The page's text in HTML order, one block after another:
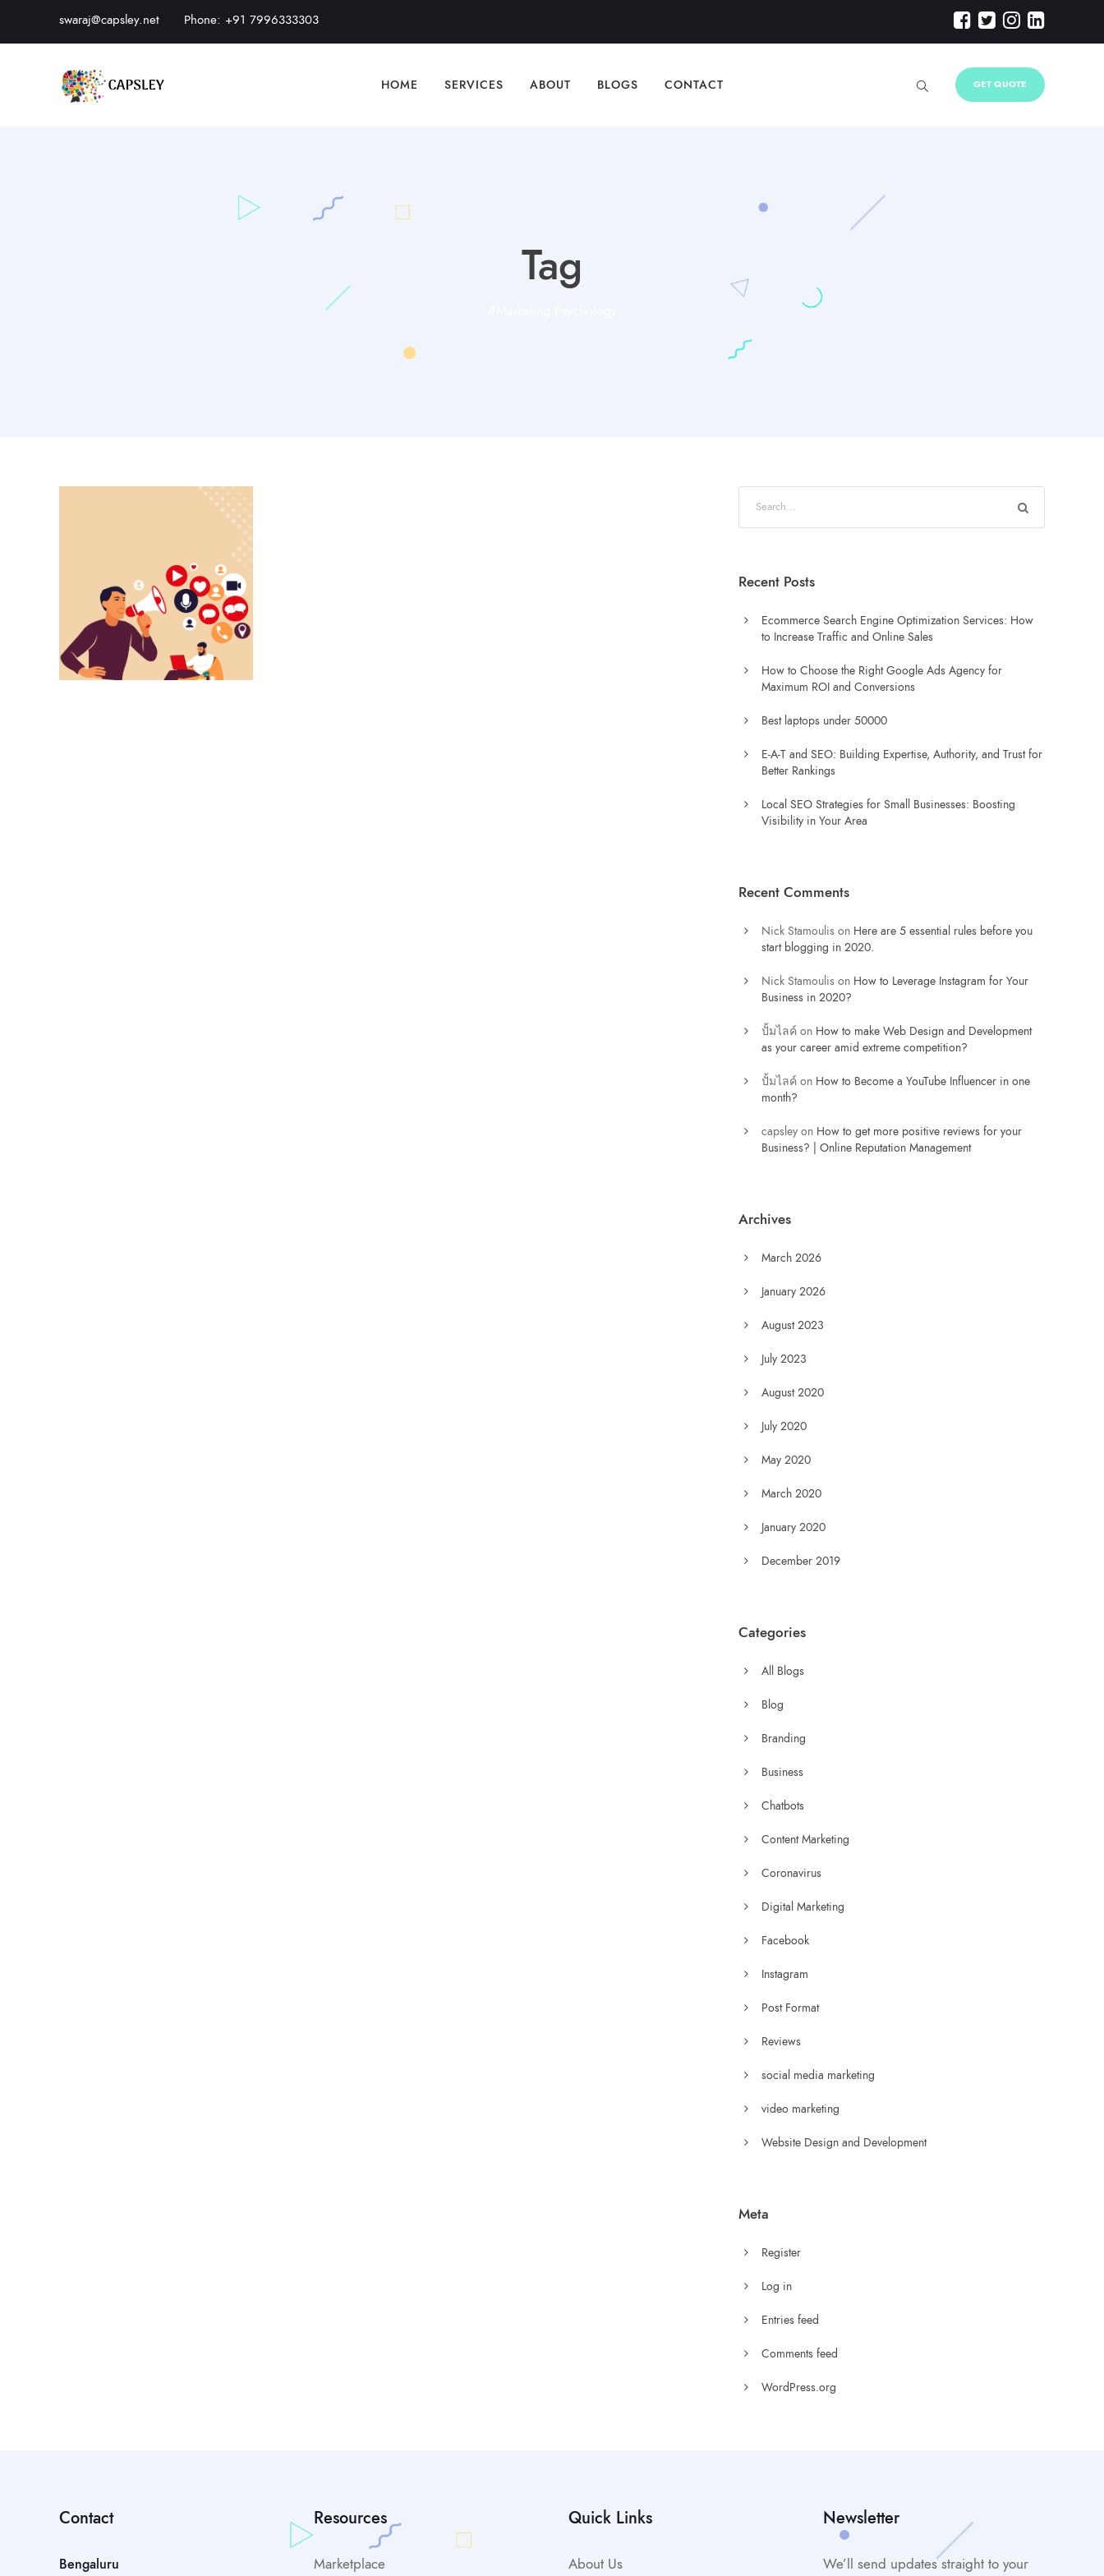
swaraj@capsley.net Phone: +91 7996333303
HOME SERVICES ABOUT BLOGS CONTACT GET QUOTE
Tag
ALL BLOGS
Recent Posts
Ecommerce Search Engine Optimization Services: How
to Increase Traffic and Online Sales
How to Choose the Right Google Ads Agency for
Maximum ROI and Conversions
Best laptops under 50000
E-A-T and SEO: Building Expertise, Authority, and Trust for
Better Rankings
Local SEO Strategies for Small Businesses: Boosting
Visibility in Your Area
Recent Comments
Nick Stamoulis on Here are 5 essential rules before you
start blogging in 2020.
Nick Stamoulis on How to Leverage Instagram for Your
Business in 2020?
ปั้มไลค์ on How to make Web Design and Development
as your career amid extreme competition?
ปั้มไลค์ on How to Become a YouTube Influencer in one
month?
capsleyon How to get more positive reviews for your
Business? | Online Reputation Management
Archives
March 2026
January 2026
August 2023
July 2023
August 2020
July 2020
May 2020
March 2020
January 2020
December 2019
Categories
All Blogs
Blog
Branding
Business
Chatbots
Content Marketing
Coronavirus
Digital Marketing
Facebook
Instagram
Post Format
Reviews
social media marketing
video marketing
Website Design and Development
Meta
Register
Log in
Entries feed
Comments feed
WordPress.org
Contact
Bengaluru
Resources
Marketplace
Quick Links
About Us
Newsletter
We’ll send updates straight to your